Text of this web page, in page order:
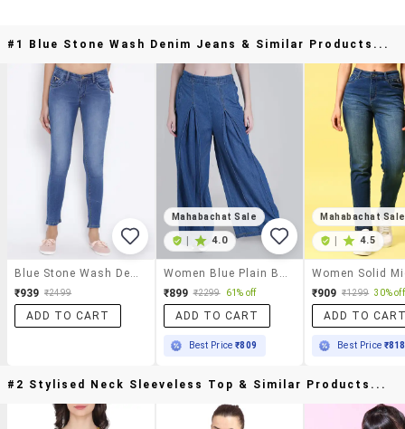
#1 Blue Stone Wash Denim Jeans & Similar Products...
₹939 ₹2499
ADD TO CART
Mahabachat Sale
4.0
₹899 ₹2299 61% off
ADD TO CART
Best Price₹809
Mahabachat Sale
4.5
₹909 ₹1299 30% off
ADD TO
Best Price ₹818
#2 Stylised Neck Sleeveless Top & Similar Products...